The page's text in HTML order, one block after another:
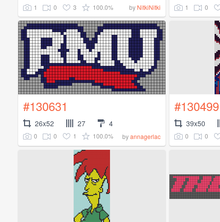
1 0 3 100.0% by NitkiNitki 1 0
#130631
26x52 27 4
0 0 1 100.0% byannagerlac
#130499
39x50
0 0